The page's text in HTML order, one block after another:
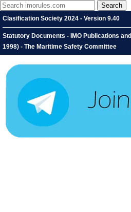
Clasification Society 2024 - Version 9.40
Statutory Documents - IMO Publications
1998) - The Maritime Safety Committee